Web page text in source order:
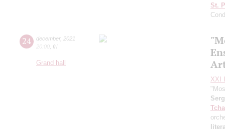
St.
24 december, 2021
20:00 fri
Grand hall
XXI